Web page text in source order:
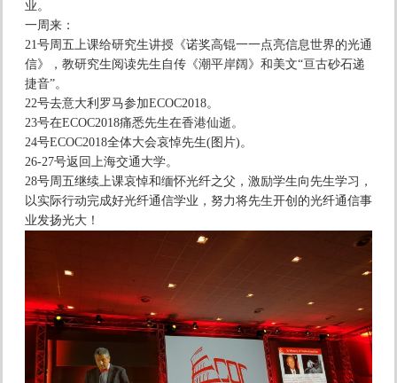
业。
一周来：
21号周五上课给研究生讲授《诺奖高锟一一点亮信息世界的光通
信》，教研究生阅读先生自传《潮平岸阔》和美文“亘古砂石递
捷音”。
22号去意大利罗马参加ECOC2018。
23号在ECOC2018痛悉先生在香港仙逝。
24号ECOC2018全体大会哀悼先生(图片)。
26-27号返回上海交通大学。
28号周五继续上课哀悼和缅怀光纤之父，激励学生向先生学习，
以实际行动完成好光纤通信学业，努力将先生开创的光纤通信事
业发扬光大！